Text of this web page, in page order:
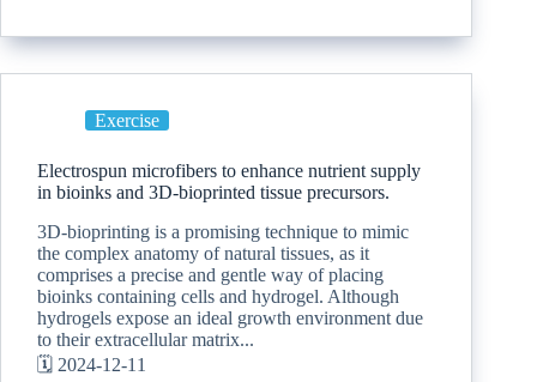
Exercise
Electrospun microfibers to enhance nutrient supply
in bioinks and 3D-bioprinted tissue precursors.
3D-bioprinting is a promising technique to mimic
the complex anatomy of natural tissues, as it
comprises a precise and gentle way of placing
bioinks containing cells and hydrogel. Although
hydrogels expose an ideal growth environment due
to their extracellular matrix...
🗓️ 2024-12-11